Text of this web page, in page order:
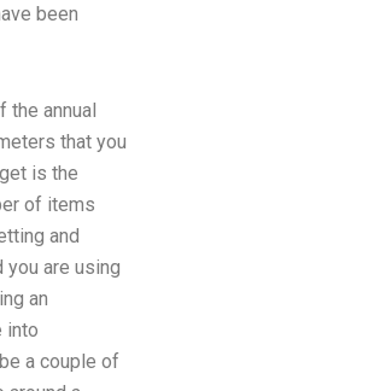
been
the annual
that you
is the
of items
and
are using
an
into
a couple of